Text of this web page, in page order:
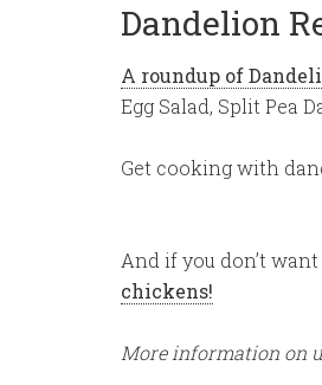
Dandelion
A roundup of
Egg Salad, Split Pea
Get cooking with
And if you don’t
chickens!
More information on